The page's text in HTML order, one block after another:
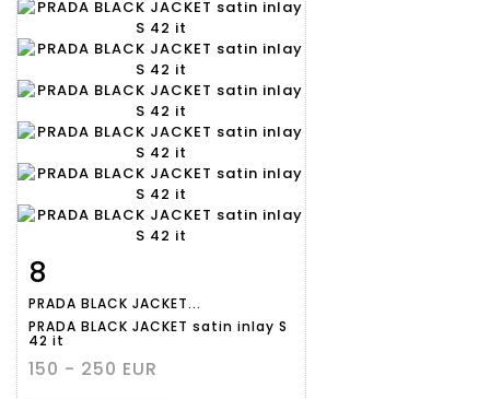
8
PRADA BLACK JACKET...
PRADA BLACK JACKET satin inlay S
42 it
150 - 250 EUR